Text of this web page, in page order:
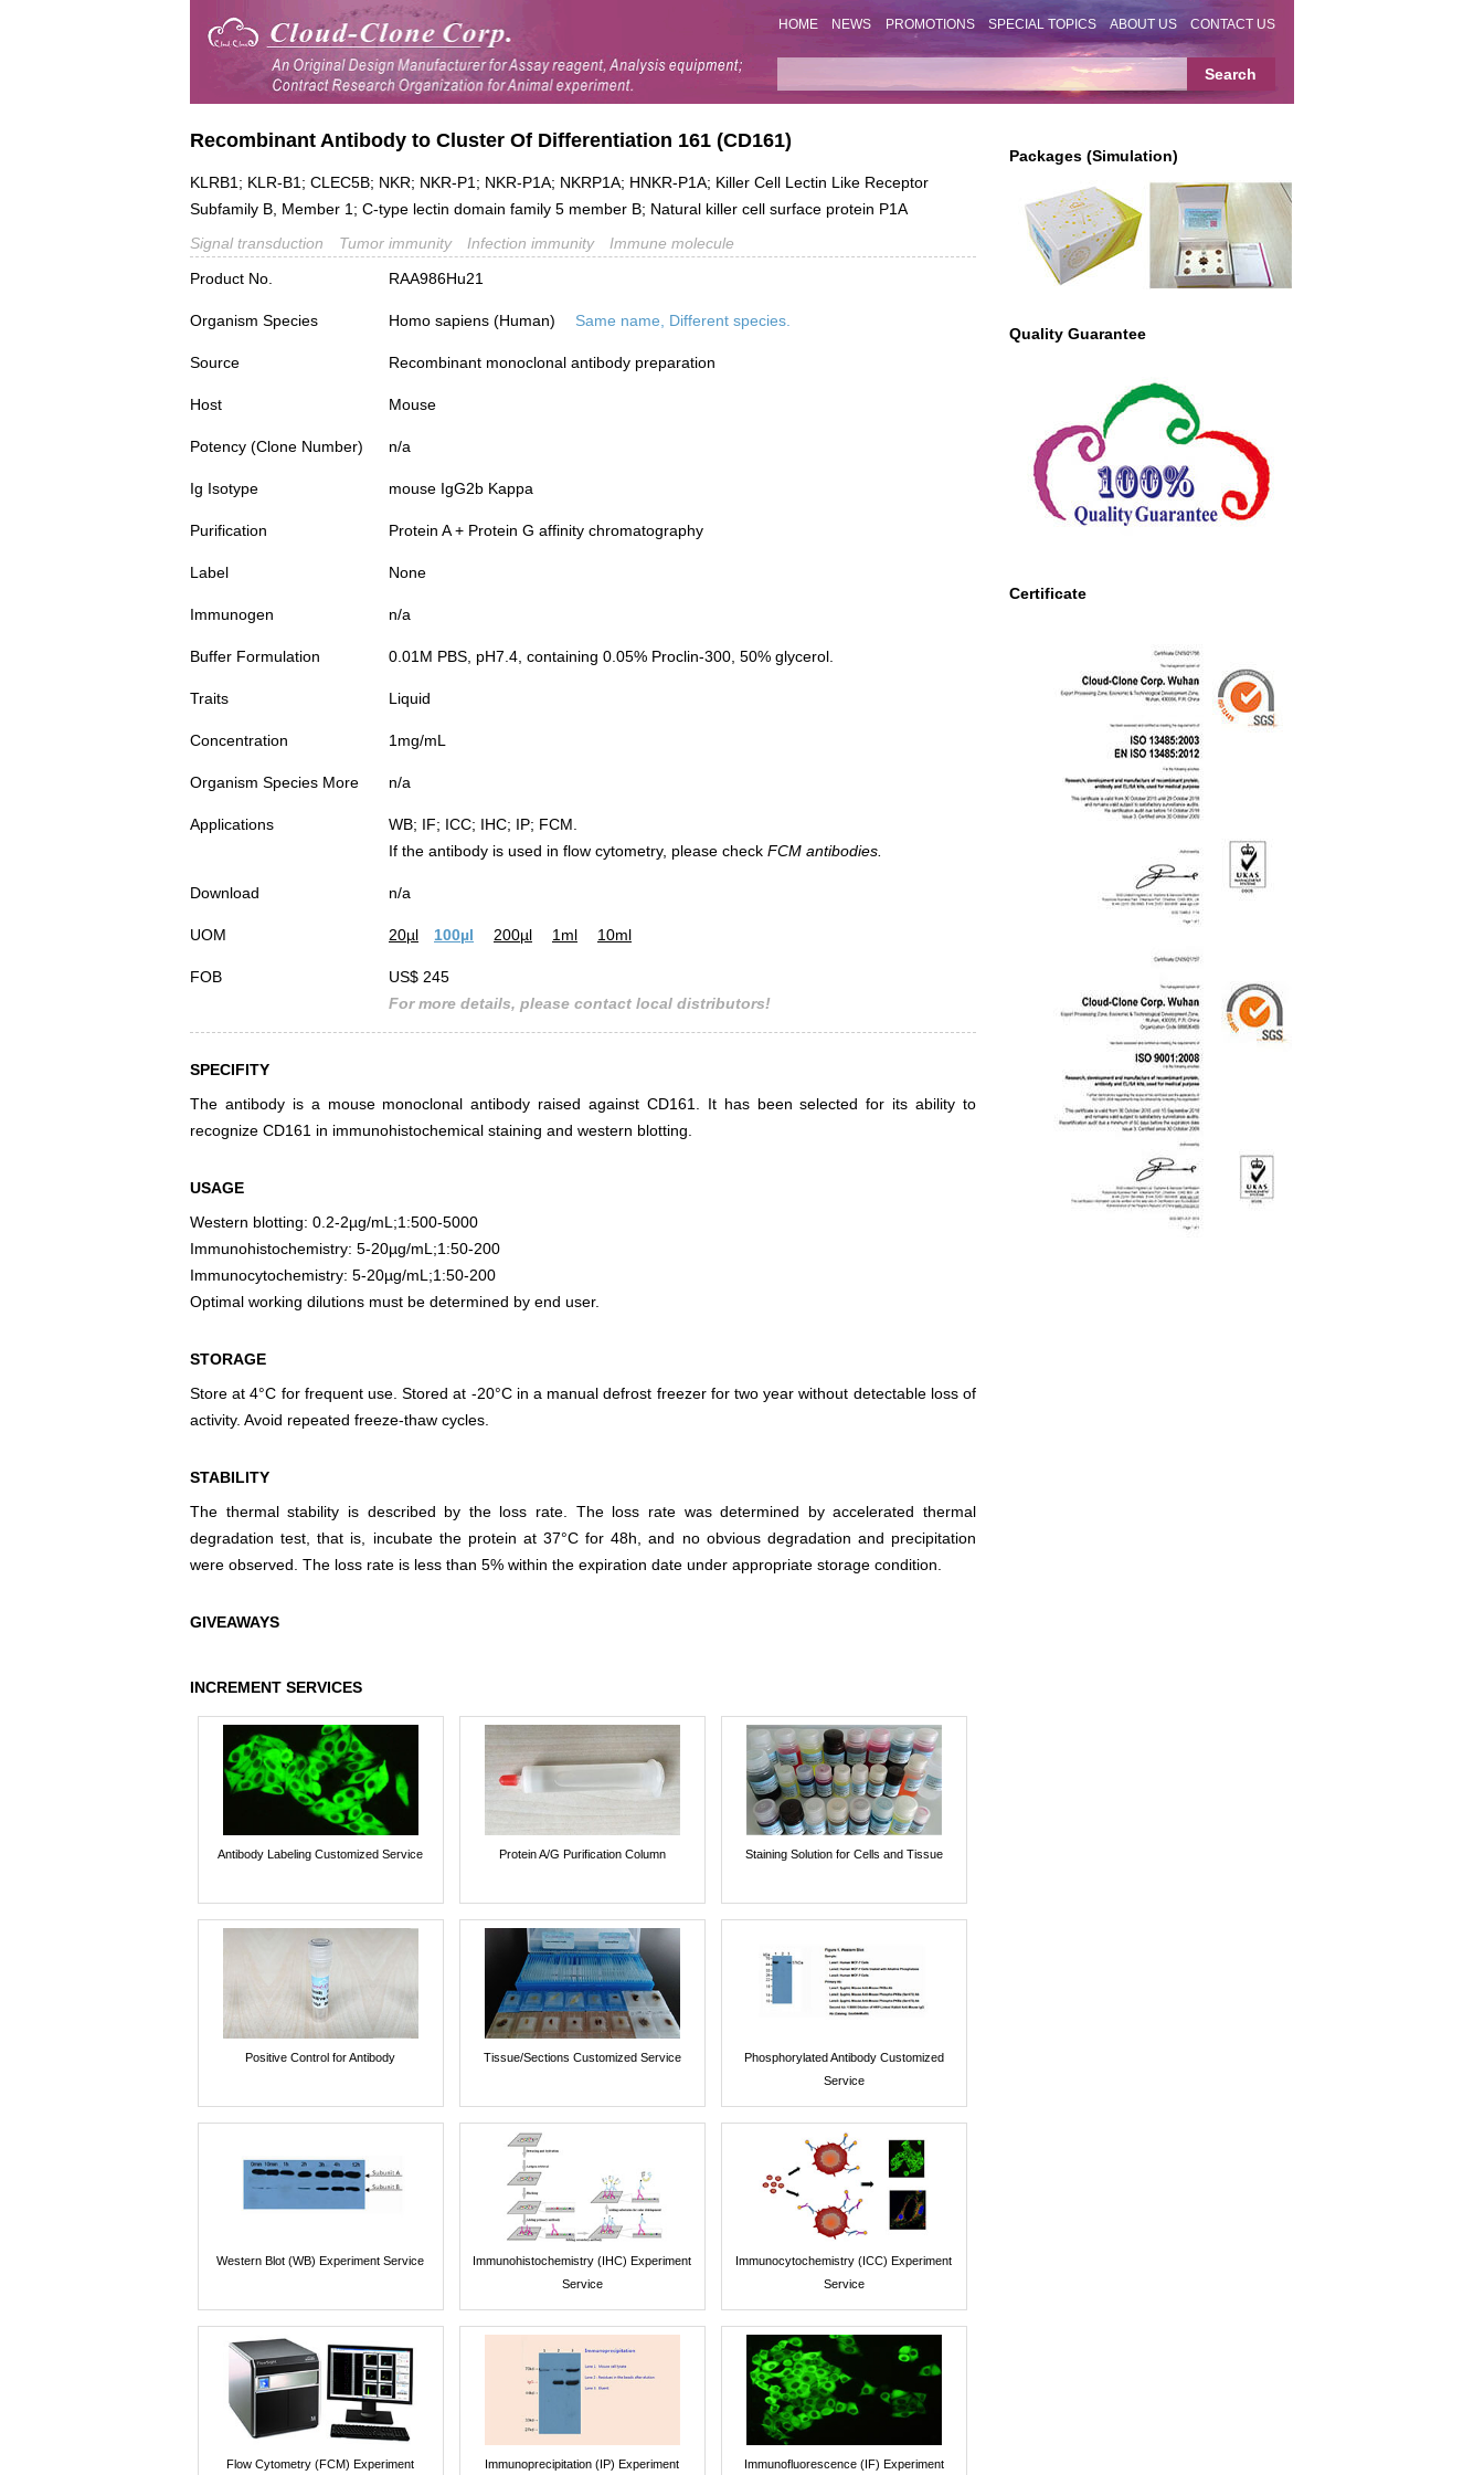
HOME NEWS PROMOTIONS SPECIAL TOPICS ABOUT US CONTACT US
Packages (Simulation)
Quality Guarantee
Certificate
Recombinant Antibody to Cluster Of Differentiation 161 (CD161)
KLRB1; KLR-B1; CLEC5B; NKR; NKR-P1; NKR-P1A; NKRP1A; HNKR-P1A; Killer Cell Lectin Like Receptor
Subfamily B, Member 1; C-type lectin domain family 5 member B; Natural killer cell surface protein P1A
Signal transduction
Tumor immunity Infection immunity
Immune molecule
Product No.
RAA986Hu21
Organism Species Homo sapiens (Human) Same name, Different species.
Source Recombinant monoclonal antibody preparation
Host Mouse
Potency (Clone Number) n/a
Ig Isotype mouse IgG2b Kappa
Purification Protein A + Protein G affinity chromatography
Label None
Immunogen n/a
Buffer Formulation 0.01M PBS, pH7.4, containing 0.05% Proclin-300, 50% glycerol.
Traits Liquid
Concentration 1mg/mL
Organism Species More n/a
Applications
WB; IF; ICC; IHC; IP; FCM.
If the antibody is used in flow cytometry, please check FCM antibodies.
Download n/a
UOM 20µl 100µl 200µl 1ml 10ml
FOB
US$ 245
For more details, please contact local distributors!
SPECIFITY
The antibody is a mouse monoclonal antibody raised against CD161. It has been selected for its ability to
recognize CD161 in immunohistochemical staining and western blotting.
USAGE
Western blotting: 0.2-2µg/mL;1:500-5000
Immunohistochemistry: 5-20µg/mL;1:50-200
Immunocytochemistry: 5-20µg/mL;1:50-200
Optimal working dilutions must be determined by end user.
STORAGE
Store at 4°C for frequent use. Stored at -20°C in a manual defrost freezer for two year without detectable loss of
activity. Avoid repeated freeze-thaw cycles.
STABILITY
The thermal stability is described by the loss rate. The loss rate was determined by accelerated thermal
degradation test, that is, incubate the protein at 37°C for 48h, and no obvious degradation and precipitation
were observed. The loss rate is less than 5% within the expiration date under appropriate storage condition.
GIVEAWAYS
INCREMENT SERVICES
Antibody Labeling Customized Service Protein A/G Purification Column Staining Solution for Cells and Tissue
Positive Control for Antibody Tissue/Sections Customized Service
Phosphorylated Antibody Customized
Service
Western Blot (WB) Experiment Service
Immunohistochemistry (IHC) Experiment
Service
Immunocytochemistry (ICC) Experiment
Service
Flow Cytometry (FCM) Experiment
Immunoprecipitation (IP) Experiment
Immunofluorescence (IF) Experiment